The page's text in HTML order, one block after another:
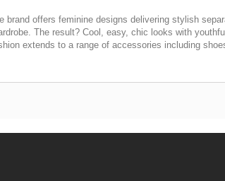
brand offers feminine designs delivering stylish
The result? Cool, easy, chic looks with
extends to a range of accessories including